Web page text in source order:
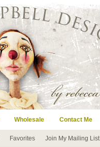
Wholesale Contact Me
Favorites Join My Mailing List